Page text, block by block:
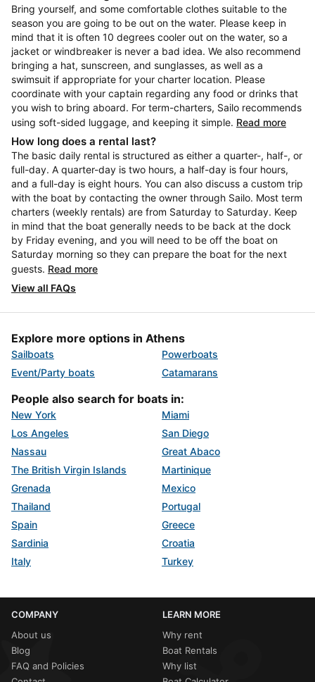
Bring yourself, and some comfortable clothes suitable to the
season you are going to be out on the water. Please keep in
mind that it is often 10 degrees cooler out on the water, so a
jacket or windbreaker is never a bad idea. We also recommend
bringing a hat, sunscreen, and sunglasses, as well as a
swimsuit if appropriate for your charter location. Please
coordinate with your captain regarding any food or drinks that
you wish to bring aboard. For term-charters, Sailo recommends
using soft-sided luggage, and keeping it simple. Read more
How long does a rental last?
The basic daily rental is structured as either a quarter-, half-, or
full-day. A quarter-day is two hours, a half-day is four hours,
and a full-day is eight hours. You can also discuss a custom trip
with the boat by contacting the owner through Sailo. Most term
charters (weekly rentals) are from Saturday to Saturday. Keep
in mind that the boat generally needs to be back at the dock
by Friday evening, and you will need to be off the boat on
Saturday morning so they can prepare the boat for the next
guests. Read more
View all FAQs
Explore more options in Athens
Sailboats
Powerboats
Event/Party boats
Catamarans
People also search for boats in:
New York
Miami
Los Angeles
San Diego
Nassau
Great Abaco
The British Virgin Islands
Martinique
Grenada
Mexico
Thailand
Portugal
Spain
Greece
Sardinia
Croatia
Italy
Turkey
COMPANY
About us
Blog
FAQ and Policies
LEARN MORE
Why rent
Boat Rentals
Why list